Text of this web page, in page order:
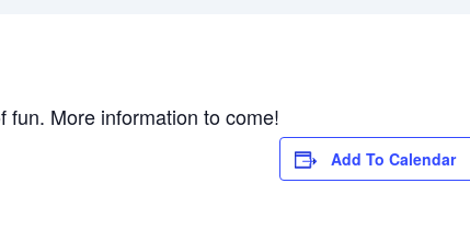
fun. More information to come!
Add To Calendar